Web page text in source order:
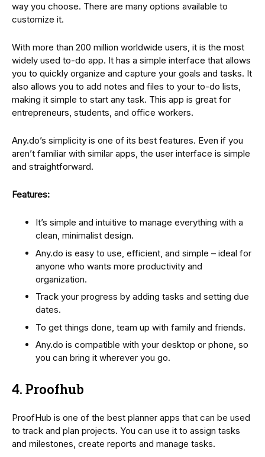
way you choose. There are many options available to
customize it.
With more than 200 million worldwide users, it is the most
widely used to-do app. It has a simple interface that allows
you to quickly organize and capture your goals and tasks. It
also allows you to add notes and files to your to-do lists,
making it simple to start any task. This app is great for
entrepreneurs, students, and office workers.
Any.do’s simplicity is one of its best features. Even if you
aren’t familiar with similar apps, the user interface is simple
and straightforward.
Features:
It’s simple and intuitive to manage everything with a
clean, minimalist design.
Any.do is easy to use, efficient, and simple – ideal for
anyone who wants more productivity and
organization.
Track your progress by adding tasks and setting due
dates.
To get things done, team up with family and friends.
Any.do is compatible with your desktop or phone, so
you can bring it wherever you go.
4. Proofhub
ProofHub is one of the best planner apps that can be used
to track and plan projects. You can use it to assign tasks
and milestones, create reports and manage tasks.